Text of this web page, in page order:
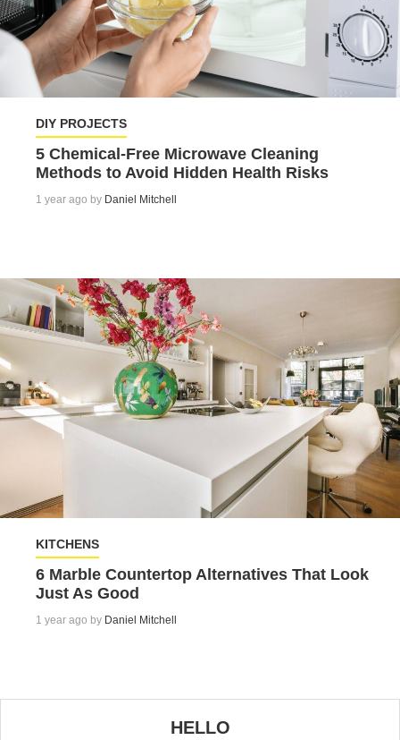
DIY PROJECTS
5 Chemical-Free Microwave Cleaning
Methods to Avoid Hidden Health Risks
1 year ago by Daniel Mitchell
KITCHENS
6 Marble Countertop Alternatives That Look
Just As Good
1 year ago by Daniel Mitchell
HELLO